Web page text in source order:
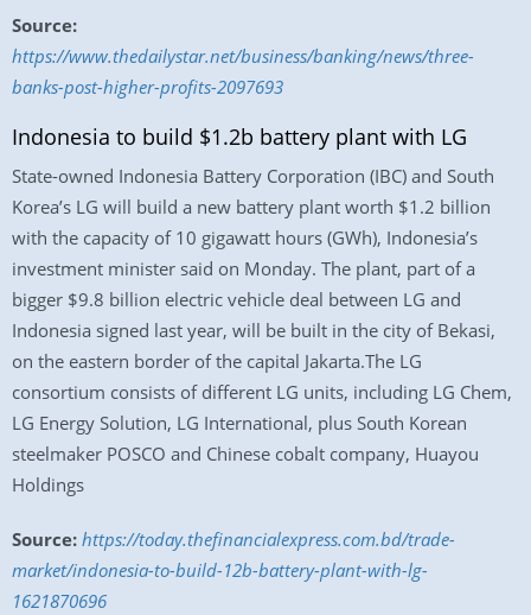
Source:
https://www.thedailystar.net/business/banking/news/three-
banks-post-higher-profits-2097693
Indonesia to build $1.2b battery plant with LG
State-owned Indonesia Battery Corporation (IBC) and South
Korea’s LG will build a new battery plant worth $1.2 billion
with the capacity of 10 gigawatt hours (GWh), Indonesia’s
investment minister said on Monday. The plant, part of a
bigger $9.8 billion electric vehicle deal between LG and
Indonesia signed last year, will be built in the city of Bekasi,
on the eastern border of the capital Jakarta.The LG
consortium consists of different LG units, including LG Chem,
LG Energy Solution, LG International, plus South Korean
steelmaker POSCO and Chinese cobalt company, Huayou
Holdings
Source: https://today.thefinancialexpress.com.bd/trade-
market/indonesia-to-build-12b-battery-plant-with-lg-
1621870696